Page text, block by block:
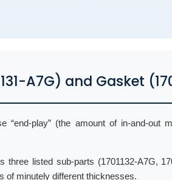
A7G) and Gasket
“end-play” (the amount of in-and-out
three listed sub-parts (1701132-A7G,
of minutely different thicknesses.